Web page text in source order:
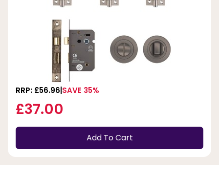
RRP: £56.96 SAVE 35%
£37.00
Add To Cart